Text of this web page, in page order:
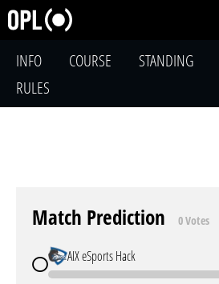
INFO COURSE STANDING
RULES
Match Prediction 0 Votes
AIX eSports Hack